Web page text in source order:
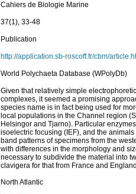
Cahiers de Biologie Marine
37(1), 33-48
Publication
http://application.sb-roscoff.fr/cbm/
World Polychaeta Database (WPolyDb)
Given that relatively simple
complexes, it seemed a promising
species name is in fact being used for
local populations in the Channel region
Helsingor and Tjarno). Particular
isoelectric focusing (IEF), and the
band patterns of specimens from the
with differences in the morphology and
necessary to subdivide the material into
clavigera for that from France and
North Atlantic